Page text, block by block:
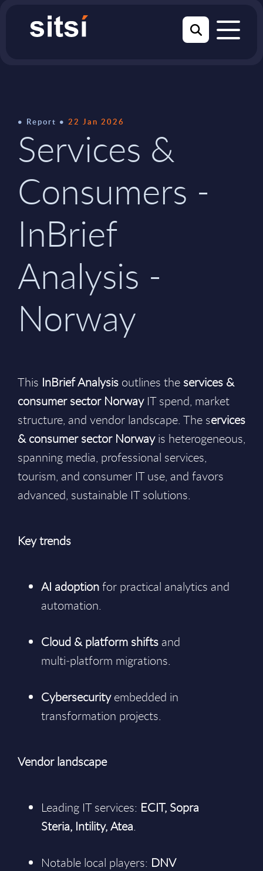
Report 22 Jan 2026
Services &
Consumers -
InBrief
Analysis -
Norway
This InBrief Analysis outlines the services &
consumer sector NorwayIT spend, market
structure, and vendor landscape. The services
& consumer sector Norwayis heterogeneous,
spanning media, professional services,
tourism, and consumer IT use, and favors
advanced, sustainable IT solutions.
Key trends
AI adoptionfor practical analytics and
automation.
Cloud & platform shifts and
multi‑platform migrations.
Cybersecurityembedded in
transformation projects.
Vendor landscape
Leading IT services: ECIT, Sopra
Steria, Intility, Atea.
Notable local players: DNV